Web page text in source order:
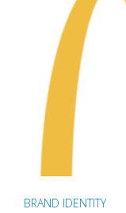
BRAND IDENTITY